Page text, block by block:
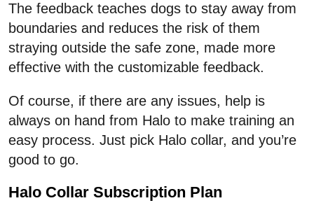
The feedback teaches dogs to stay away from
boundaries and reduces the risk of them
straying outside the safe zone, made more
effective with the customizable feedback.
Of course, if there are any issues, help is
always on hand from Halo to make training an
easy process. Just pick Halo collar, and you’re
good to go.
Halo Collar Subscription Plan